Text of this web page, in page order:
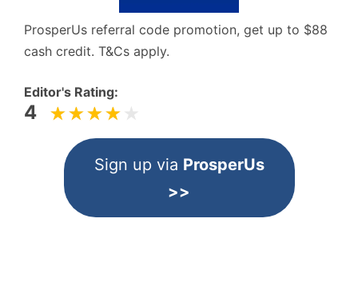
ProsperUs referral code promotion, get up to $88
cash credit. T&Cs apply.
Editor's Rating:
4
Sign up via ProsperUs
>>